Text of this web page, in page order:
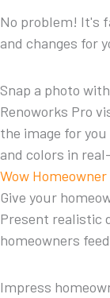
No problem! It's
and changes for
Snap a photo
Renoworks Pro
the image for
and colors in
Wow
Give your
Present realistic
homeowners
Impress